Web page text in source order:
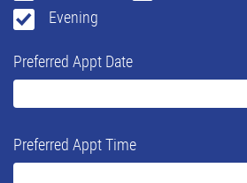
Evening
Preferred Appt Date
Preferred Appt Time